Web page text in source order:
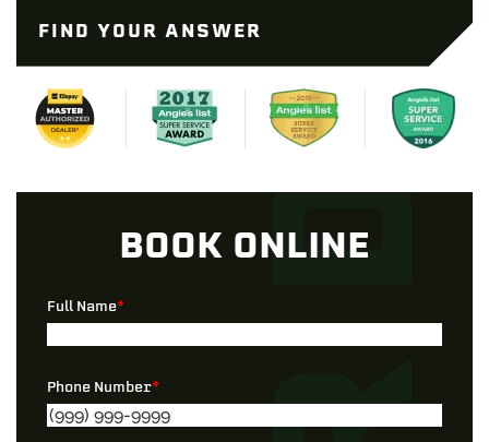
FIND YOUR ANSWER
BOOK ONLINE
Full Name*
Phone Number*